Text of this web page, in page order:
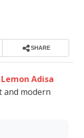
SHARE
Lemon Adisa
and modern